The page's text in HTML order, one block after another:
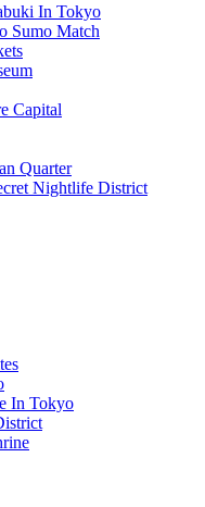
In Tokyo
Sumo Match
Capital
Quarter
Nightlife District
In Tokyo